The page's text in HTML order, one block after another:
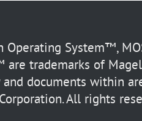
Operating System™,
are trademarks of
and documents within
All rights